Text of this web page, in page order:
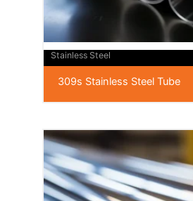
Stainless Steel
309s Stainless Steel Tube